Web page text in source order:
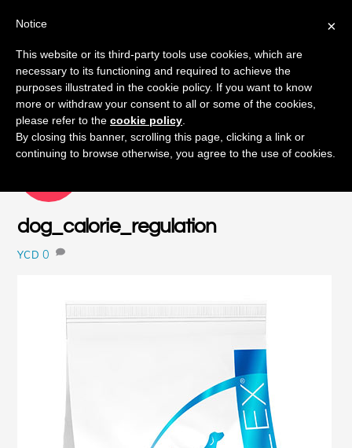
Skip
content
SEPTEMBER
dog_calorie_regulation
YCD 0
×
Notice
This website or its third-party tools use cookies, which are
necessary to its functioning and required to achieve the
purposes illustrated in the cookie policy. If you want to know
more or withdraw your consent to all or some of the cookies,
please refer to the cookie policy
By closing this banner, scrolling this page, clicking a link or
continuing to browse otherwise, you agree to the use of cookies.